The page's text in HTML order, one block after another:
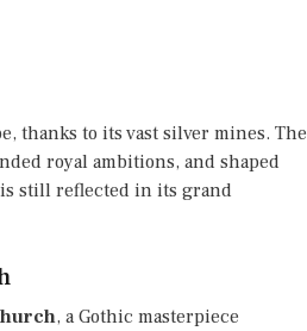
thanks to its vast silver mines. The
royal ambitions, and shaped
still reflected in its grand
, a Gothic masterpiece